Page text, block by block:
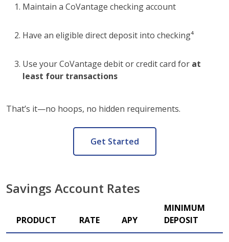
Maintain a CoVantage checking account
Have an eligible direct deposit into checking⁴
Use your CoVantage debit or credit card for at
least four transactions
That’s it—no hoops, no hidden requirements.
Get Started
Savings Account Rates
PRODUCT RATE APY
MINIMUM
DEPOSIT